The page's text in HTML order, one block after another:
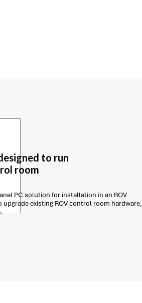
to run
room
PC solution for installation in an ROV
existing ROV control room hardware,